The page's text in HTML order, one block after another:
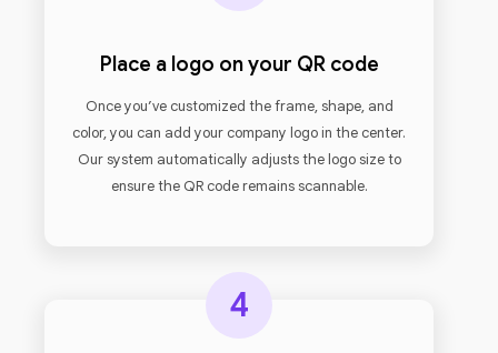
Place a logo on your QR code
Once you’ve customized the frame, shape, and
color, you can add your company logo in the center.
Our system automatically adjusts the logo size to
ensure the QR code remains scannable.
4